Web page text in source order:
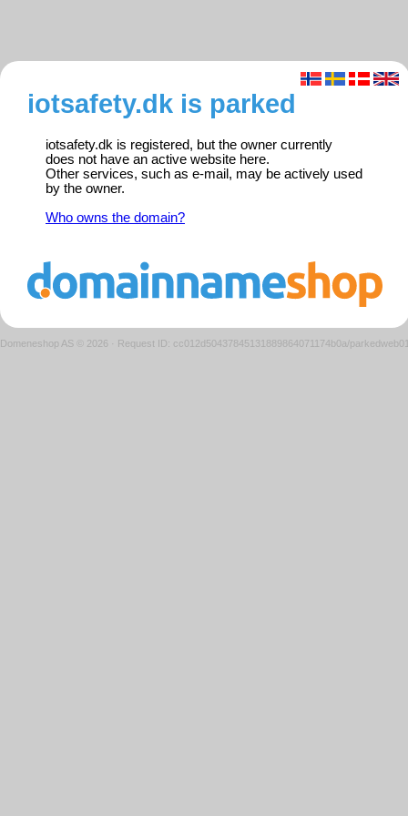
iotsafety.dk is parked
iotsafety.dk is registered, but the owner currently
does not have an active website here.
Other services, such as e-mail, may be actively used
by the owner.
Who owns the domain?
Domeneshop AS © 2026 · Request ID: cc012d50437845131889864071174b0a/